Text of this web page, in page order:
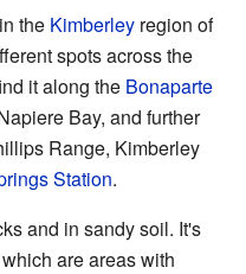
the Kimberley region of
spots across the
it along the Bonaparte
Bay, and further
Range, Kimberley
Station.
and in sandy soil. It's
are areas with